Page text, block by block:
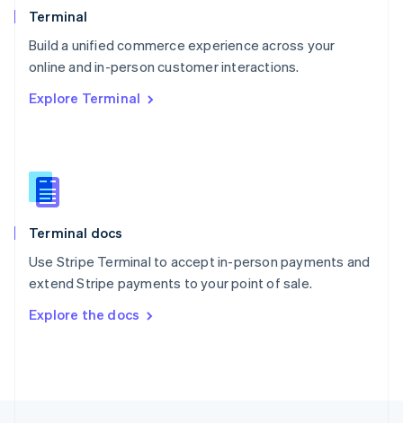
Terminal
Build a unified commerce experience across your
online and in-person customer interactions.
Explore Terminal
Terminal docs
Use Stripe Terminal to accept in-person payments and
extend Stripe payments to your point of sale.
Explore the docs
Poland
Portugal
Português English
English
English
Slovenia
Spain
Sweden
SvenskaEnglish
DeutschFrançais Italiano